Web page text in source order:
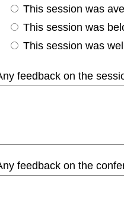
This session was
This session was
This session was
feedback on the
feedback on the